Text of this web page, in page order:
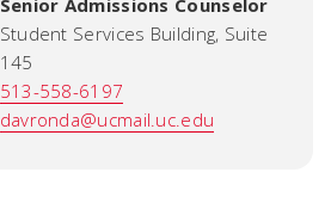
Student Services Building, Suite
145
513-558-6197
davronda@ucmail.uc.edu